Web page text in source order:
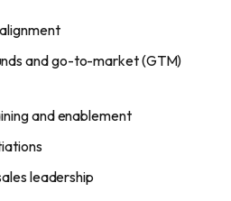
and go-to-market (GTM)
and enablement
leadership